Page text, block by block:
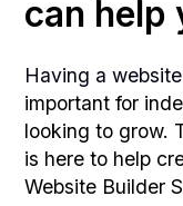
can help
Having a
important for
looking to grow.
is here to help
Website Builder